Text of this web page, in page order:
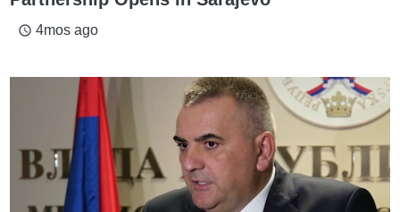
access_time 4mos ago